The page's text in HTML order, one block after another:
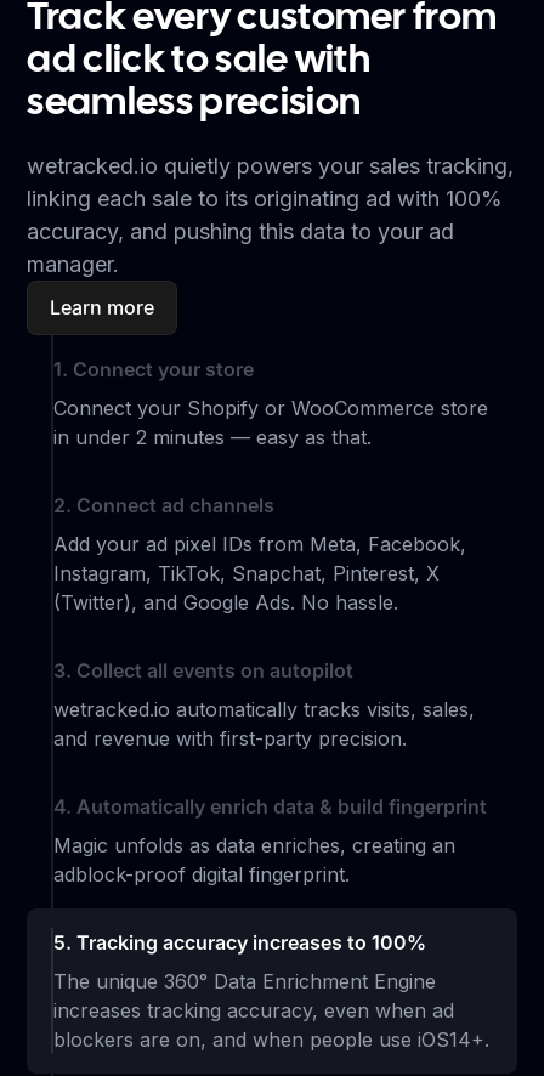
Track every customer from
ad click to sale with
seamless precision
wetracked.io quietly powers your sales tracking,
linking each sale to its originating ad with 100%
accuracy, and pushing this data to your ad
manager.
Learn more
1. Connect your store
Connect your Shopify or WooCommerce store
in under 2 minutes — easy as that.
2. Connect ad channels
Add your ad pixel IDs from Meta, Facebook,
Instagram, TikTok, Snapchat, Pinterest, X
(Twitter), and Google Ads. No hassle.
3. Collect all events on autopilot
wetracked.io automatically tracks visits, sales,
and revenue with first-party precision.
4. Automatically enrich data & build fingerprint
Magic unfolds as data enriches, creating an
adblock-proof digital fingerprint.
5. Tracking accuracy increases to 100%
The unique 360° Data Enrichment Engine
increases tracking accuracy, even when ad
blockers are on, and when people use iOS14+.